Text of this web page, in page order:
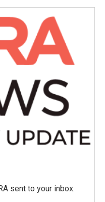
sent to your inbox.